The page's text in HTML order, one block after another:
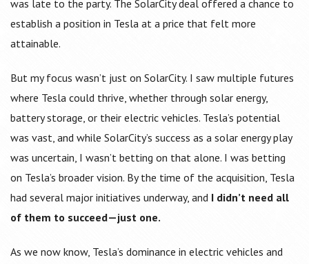
was late to the party. The SolarCity deal offered a chance to
establish a position in Tesla at a price that felt more
attainable.
But my focus wasn’t just on SolarCity. I saw multiple futures
where Tesla could thrive, whether through solar energy,
battery storage, or their electric vehicles. Tesla’s potential
was vast, and while SolarCity’s success as a solar energy play
was uncertain, I wasn’t betting on that alone. I was betting
on Tesla’s broader vision. By the time of the acquisition, Tesla
had several major initiatives underway, and I didn’t need all
of them to succeed—just one.
As we now know, Tesla’s dominance in electric vehicles and